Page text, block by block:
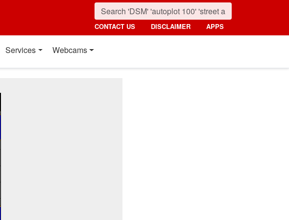
CONTACT US DISCLAIMER APPS
Services Webcams